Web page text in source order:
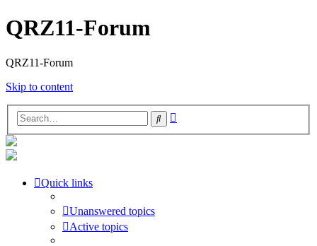
QRZ11-Forum
QRZ11-Forum
Skip to content
Search
Quick links
Unanswered topics
Active topics